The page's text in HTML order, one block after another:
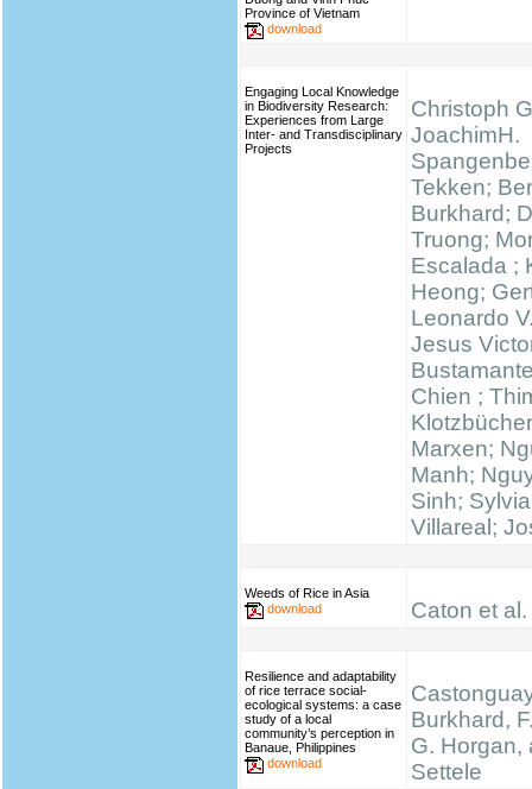
Province of Vietnam
download
Engaging Local Knowledge
in Biodiversity Research:
Experiences from Large
Inter- and Transdisciplinary
Projects
Christoph
JoachimH.
Tekken;
Burkhard;
Truong;
Escalada ;
Heong;
Leonardo
Jesus
Chien ;
Marxen;
Manh;
Sinh;
Villareal;
Weeds of Rice in Asia
download
Caton et al.
Resilience and adaptability
of rice terrace social-
ecological systems: a case
study of a local
community’s perception in
Banaue, Philippines
download
Burkhard,
G. Horgan,
Settele